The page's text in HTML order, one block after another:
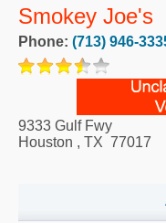
Smokey Joe's
Phone: (713) 946-
9333 Gulf Fwy
Houston , TX 77017